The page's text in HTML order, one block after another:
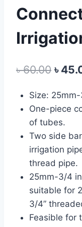
৳60.00
was:
৳
৳
Size:
One-piece
of tubes.
Two side
irrigation
thread pipe.
25mm-3/4
suitable for
3/4”
Feasible for